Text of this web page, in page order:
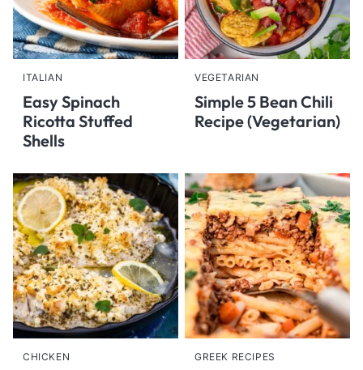
ITALIAN
Easy Spinach
Ricotta Stuffed
Shells
VEGETARIAN
Simple 5 Bean Chili
Recipe (Vegetarian)
CHICKEN GREEK RECIPES